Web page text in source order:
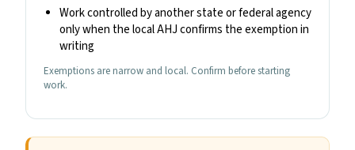
Work controlled by another state or federal agency
only when the local AHJ confirms the exemption in
writing
Exemptions are narrow and local. Confirm before starting
work.